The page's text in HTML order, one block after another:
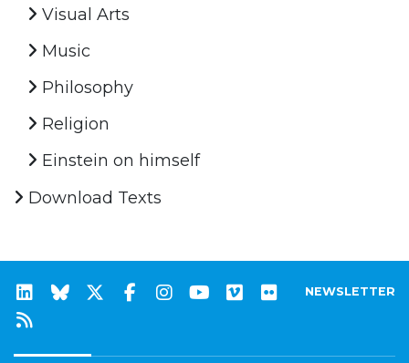
Visual Arts
Music
Philosophy
Religion
Einstein on himself
Download Texts
NEWSLETTER